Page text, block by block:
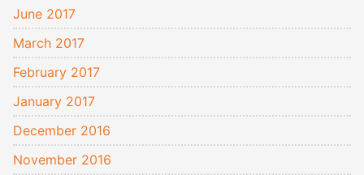
June 2017
March 2017
February 2017
January 2017
December 2016
November 2016